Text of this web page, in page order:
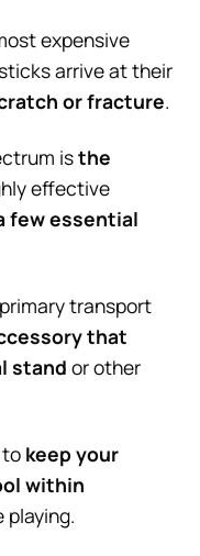
expensive
arrive at their
or fracture.
isthe
effective
few essential
transport
that
stand or other
keep your
within
playing.